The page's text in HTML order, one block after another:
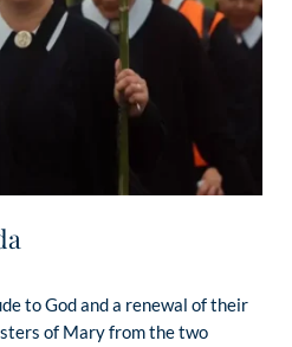
to God and a renewal of their
of Mary from the two